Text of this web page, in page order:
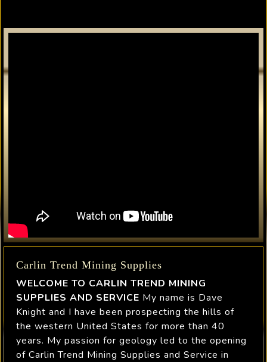
Carlin Trend Mining Supplies
WELCOME TO CARLIN TREND MINING
SUPPLIES AND SERVICE My name is Dave
Knight and I have been prospecting the hills of
the western United States for more than 40
years. My passion for geology led to the opening
of Carlin Trend Mining Supplies and Service in